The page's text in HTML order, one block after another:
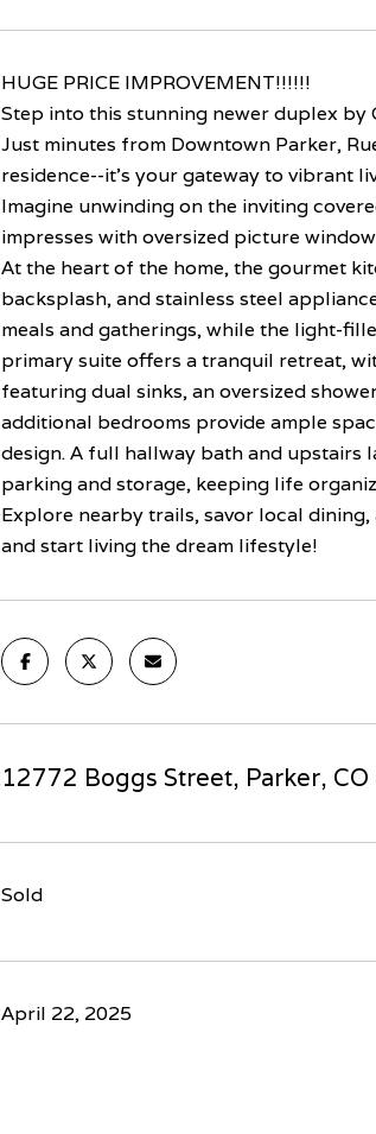
HUGE PRICE IMPROVEMENT!!!!!!
Step into this stunning newer duplex by
Just minutes from Downtown Parker,
residence--it's your gateway to vibrant
Imagine unwinding on the inviting
impresses with oversized picture
At the heart of the home, the gourmet
backsplash, and stainless steel
meals and gatherings, while the light-
primary suite offers a tranquil retreat,
featuring dual sinks, an oversized
additional bedrooms provide ample
design. A full hallway bath and upstairs
parking and storage, keeping life
Explore nearby trails, savor local
and start living the dream lifestyle!
12772 Boggs Street, Parker,
Sold
April 22, 2025